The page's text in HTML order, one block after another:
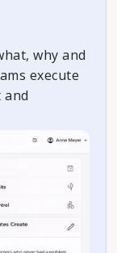
why and
execute